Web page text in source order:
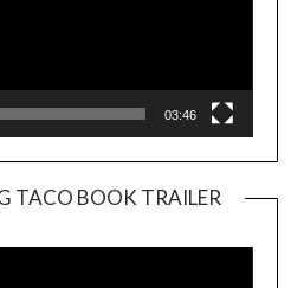
03:46
TACO BOOK TRAILER